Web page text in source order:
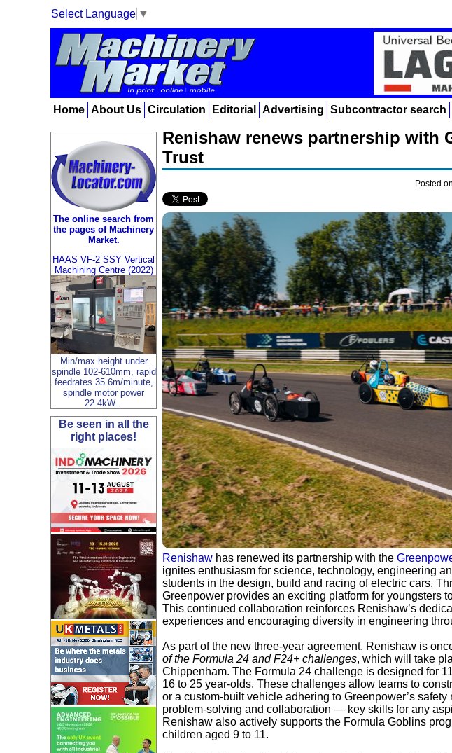
Select Language ▼
Home About Us Circulation Editorial Advertising Subcontractor search
The online search from
the pages of Machinery
Market.
HAAS VF-2 SSY Vertical
Machining Centre (2022)
Min/max height under
spindle 102-610mm, rapid
feedrates 35.6m/minute,
spindle motor power
22.4kW...
Be seen in all the
right places!
Renishaw renews partnership with
Trust
Posted
Renishaw has renewed its partnership with the
ignites enthusiasm for science, technology, engineering
students in the design, build and racing of electric cars.
Greenpower provides an exciting platform for youngsters
This continued collaboration reinforces Renishaw’s
experiences and encouraging diversity in engineering
As part of the new three-year agreement, Renishaw is
of the Formula 24 and F24+ challenges, which will take
Chippenham. The Formula 24 challenge is designed for
16 to 25 year-olds. These challenges allow teams to
or a custom-built vehicle adhering to Greenpower’s
problem-solving and collaboration — key skills for any
Renishaw also actively supports the Formula Goblins
children aged 9 to 11.